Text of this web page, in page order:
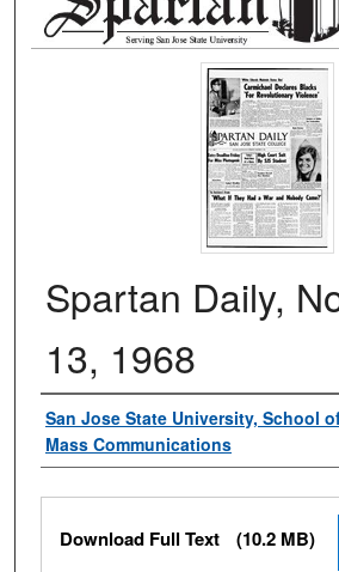
Spartan Daily,
13, 1968
Authors
San Jose State University, School
Mass Communications
Files
Download Full Text (10.2 MB)